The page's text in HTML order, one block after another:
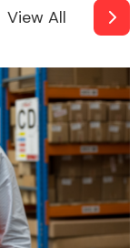
View All